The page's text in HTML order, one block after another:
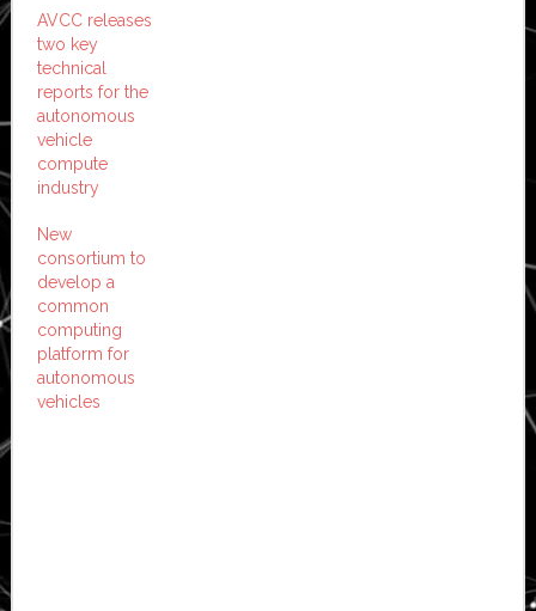
AVCC releases
two key
technical
reports for the
autonomous
vehicle
compute
industry
New
consortium to
develop a
common
computing
platform for
autonomous
vehicles